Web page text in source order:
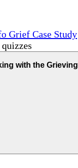
Grief Case Study
with the Grieving